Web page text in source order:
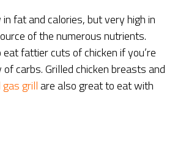
fat and calories, but very high in
of the numerous nutrients.
fattier cuts of chicken if you’re
carbs. Grilled chicken breasts and
grillare also great to eat with